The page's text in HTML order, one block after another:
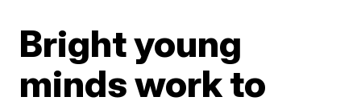
Bright young
minds work to